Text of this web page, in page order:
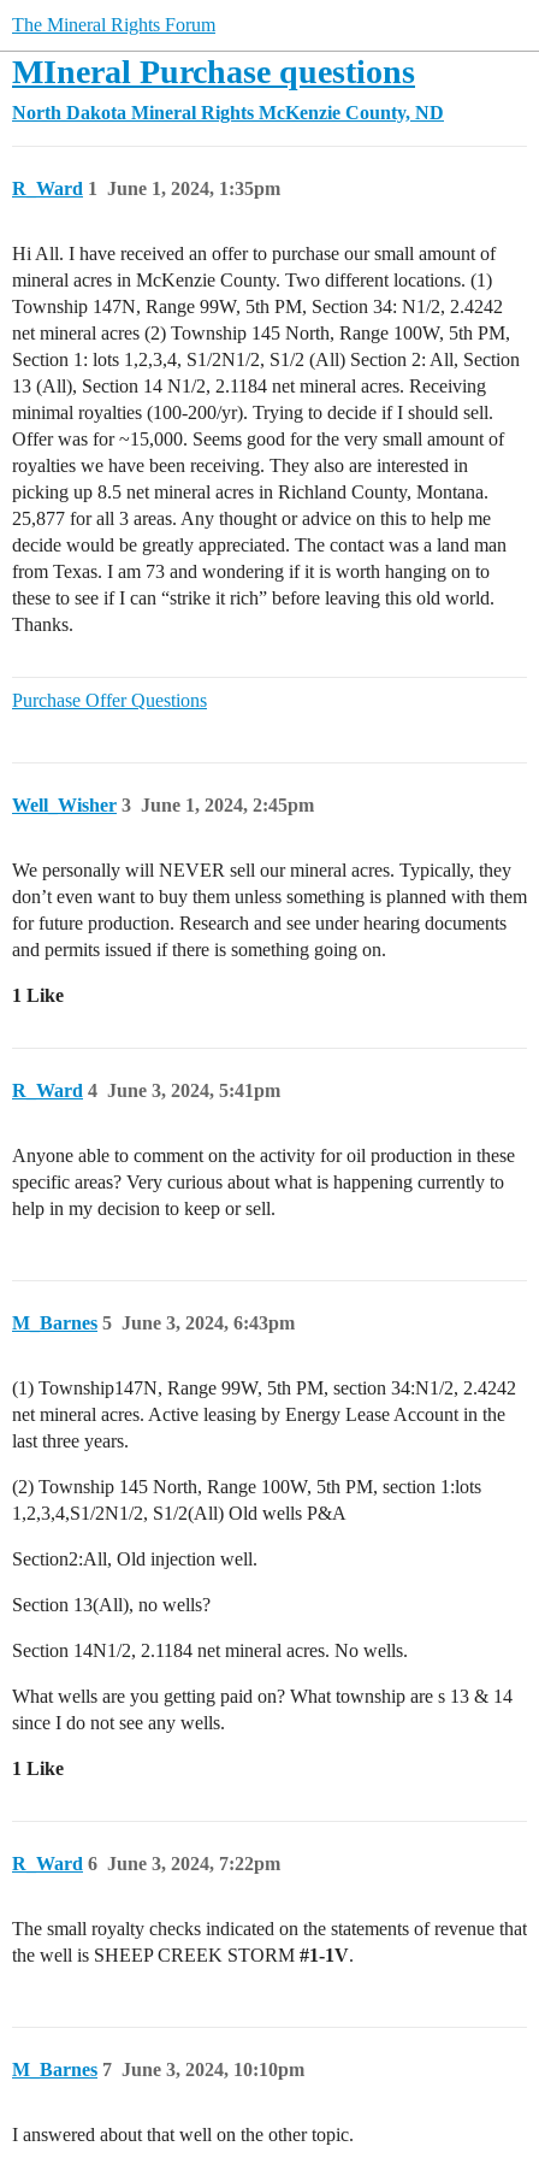
The Mineral Rights Forum
MIneral Purchase questions
North Dakota Mineral Rights McKenzie County, ND
R_Ward June 1, 2024, 1:35pm
1
Hi All. I have received an offer to purchase our small amount of
mineral acres in McKenzie County. Two different locations. (1)
Township 147N, Range 99W, 5th PM, Section 34: N1/2, 2.4242
net mineral acres (2) Township 145 North, Range 100W, 5th PM,
Section 1: lots 1,2,3,4, S1/2N1/2, S1/2 (All) Section 2: All, Section
13 (All), Section 14 N1/2, 2.1184 net mineral acres. Receiving
minimal royalties (100-200/yr). Trying to decide if I should sell.
Offer was for ~15,000. Seems good for the very small amount of
royalties we have been receiving. They also are interested in
picking up 8.5 net mineral acres in Richland County, Montana.
25,877 for all 3 areas. Any thought or advice on this to help me
decide would be greatly appreciated. The contact was a land man
from Texas. I am 73 and wondering if it is worth hanging on to
these to see if I can “strike it rich” before leaving this old world.
Thanks.
Purchase Offer Questions
Well_Wisher June 1, 2024, 2:45pm
3
We personally will NEVER sell our mineral acres. Typically, they
don’t even want to buy them unless something is planned with them
for future production. Research and see under hearing documents
and permits issued if there is something going on.
1 Like
R_Ward June 3, 2024, 5:41pm
4
Anyone able to comment on the activity for oil production in these
specific areas? Very curious about what is happening currently to
help in my decision to keep or sell.
M_Barnes June 3, 2024, 6:43pm
5
(1) Township147N, Range 99W, 5th PM, section 34:N1/2, 2.4242
net mineral acres. Active leasing by Energy Lease Account in the
last three years.
(2) Township 145 North, Range 100W, 5th PM, section 1:lots
1,2,3,4,S1/2N1/2, S1/2(All) Old wells P&A
Section2:All, Old injection well.
Section 13(All), no wells?
Section 14N1/2, 2.1184 net mineral acres. No wells.
What wells are you getting paid on? What township are s 13 & 14
since I do not see any wells.
1 Like
R_Ward June 3, 2024, 7:22pm
6
The small royalty checks indicated on the statements of revenue that
the well is SHEEP CREEK STORM #1-1V.
M_Barnes June 3, 2024, 10:10pm
7
I answered about that well on the other topic.